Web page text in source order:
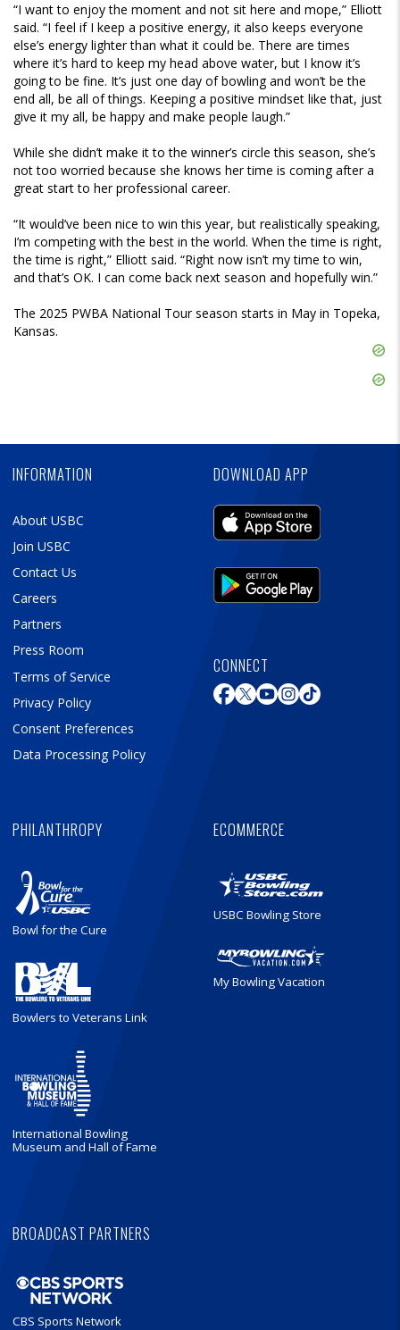
“I want to enjoy the moment and not sit here and mope,” Elliott
said. “I feel if I keep a positive energy, it also keeps everyone
else’s energy lighter than what it could be. There are times
where it’s hard to keep my head above water, but I know it’s
going to be fine. It’s just one day of bowling and won’t be the
end all, be all of things. Keeping a positive mindset like that, just
give it my all, be happy and make people laugh.”
While she didn’t make it to the winner’s circle this season, she’s
not too worried because she knows her time is coming after a
great start to her professional career.
“It would’ve been nice to win this year, but realistically speaking,
I’m competing with the best in the world. When the time is right,
the time is right,” Elliott said. “Right now isn’t my time to win,
and that’s OK. I can come back next season and hopefully win.”
The 2025 PWBA National Tour season starts in May in Topeka,
Kansas.
INFORMATION
About USBC
Join USBC
Contact Us
Careers
Partners
Press Room
Terms of Service
Privacy Policy
Consent Preferences
Data Processing Policy
DOWNLOAD APP
CONNECT
PHILANTHROPY
Bowl for the Cure
Bowlers to Veterans Link
International Bowling
Museum and Hall of Fame
ECOMMERCE
USBC Bowling Store
My Bowling Vacation
BROADCAST PARTNERS
CBS Sports Network